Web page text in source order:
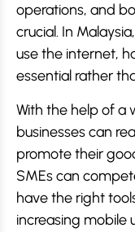
operations, and
crucial. In
use the internet,
essential rather
With the help of a
businesses can
promote their
SMEs can
have the right
increasing mobile